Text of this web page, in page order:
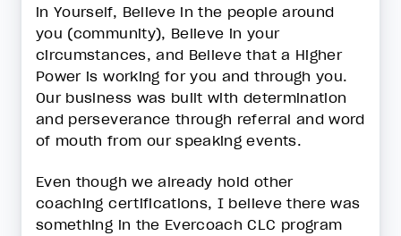
in Yourself, Believe in the people around
you (community), Believe in your
circumstances, and Believe that a Higher
Power is working for you and through you.
Our business was built with determination
and perseverance through referral and word
of mouth from our speaking events.
Even though we already hold other
coaching certifications, I believe there was
something in the Evercoach CLC program